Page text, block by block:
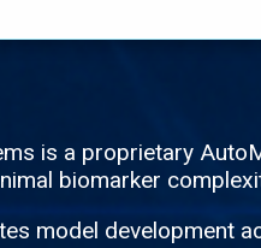
is a proprietary
biomarker
model development